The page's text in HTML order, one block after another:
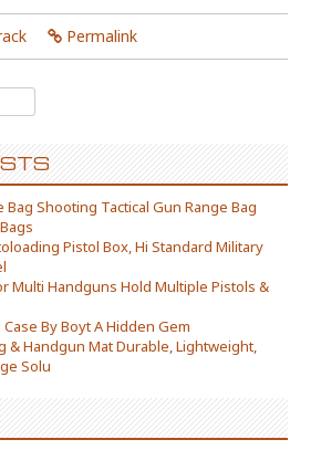
Permalink
Bag Shooting Tactical Gun Range Bag
Pistol Box, Hi Standard Military
Multi Handguns Hold Multiple Pistols &
By Boyt A Hidden Gem
& Handgun Mat Durable, Lightweight,
Solu